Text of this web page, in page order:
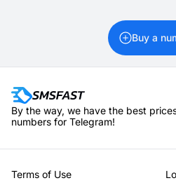
Buy a
By the way, we have the best
numbers for Telegram!
Terms of Use